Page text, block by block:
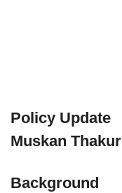
Policy Update
Muskan Thakur
Background